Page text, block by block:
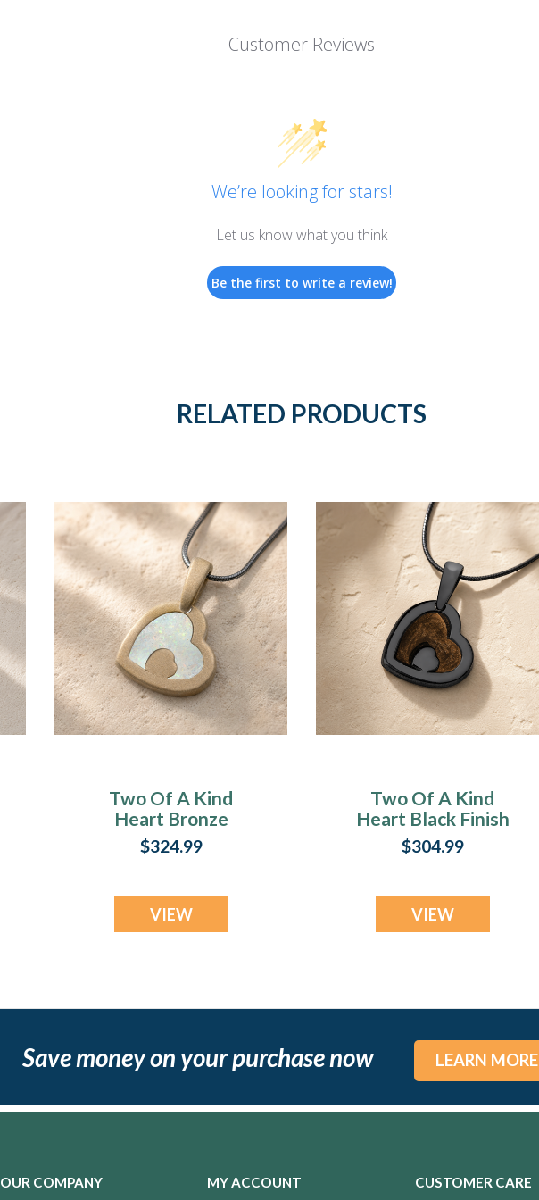
Customer Reviews
We’re looking for stars!
Let us know what you think
Be the first to write a review!
RELATED PRODUCTS
Two Of A Kind
Heart Bronze
Finish with
Crushed Cream
Jewelry
$324.99
VIEW
Two Of A Kind
Heart Black Finish
with Carob Ash
Resin Jewelry
$304.99
VIEW
Save money on your purchase now LEARN MORE
OUR COMPANY MY ACCOUNT CUSTOMER CARE